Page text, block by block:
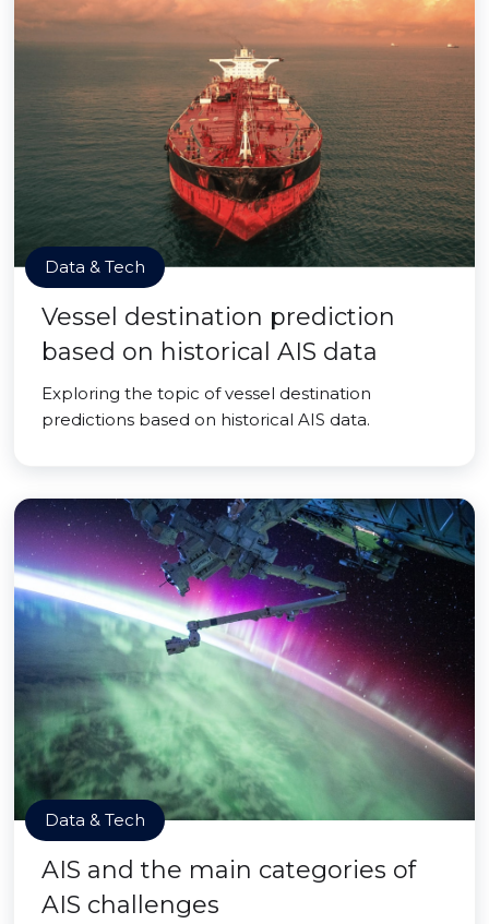
Data & Tech
Vessel destination prediction
based on historical AIS data
Exploring the topic of vessel destination
predictions based on historical AIS data.
Data & Tech
AIS and the main categories of
AIS challenges